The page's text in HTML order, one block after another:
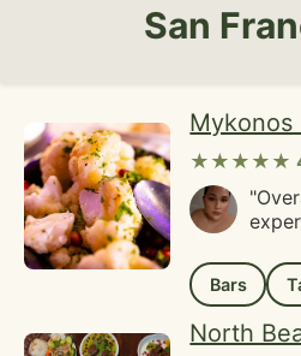
San
Mykonos
★★★★★
Bars
North